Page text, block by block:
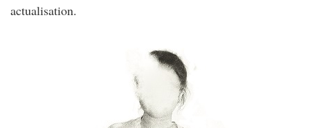
actualisation.